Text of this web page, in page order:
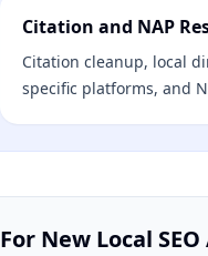
Citation and NAP
Citation cleanup, local
specific platforms, and
For New Local